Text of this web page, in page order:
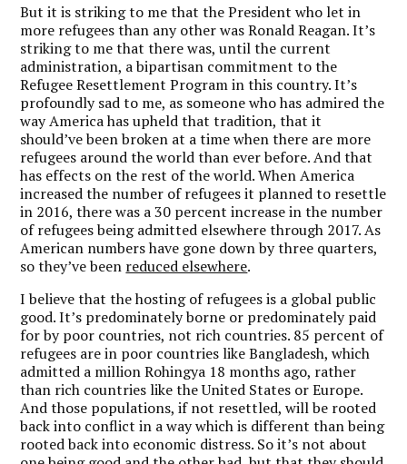
But it is striking to me that the President who let in
more refugees than any other was Ronald Reagan. It’s
striking to me that there was, until the current
administration, a bipartisan commitment to the
Refugee Resettlement Program in this country. It’s
profoundly sad to me, as someone who has admired the
way America has upheld that tradition, that it
should’ve been broken at a time when there are more
refugees around the world than ever before. And that
has effects on the rest of the world. When America
increased the number of refugees it planned to resettle
in 2016, there was a 30 percent increase in the number
of refugees being admitted elsewhere through 2017. As
American numbers have gone down by three quarters,
so they’ve been reduced elsewhere.
I believe that the hosting of refugees is a global public
good. It’s predominately borne or predominately paid
for by poor countries, not rich countries. 85 percent of
refugees are in poor countries like Bangladesh, which
admitted a million Rohingya 18 months ago, rather
than rich countries like the United States or Europe.
And those populations, if not resettled, will be rooted
back into conflict in a way which is different than being
rooted back into economic distress. So it’s not about